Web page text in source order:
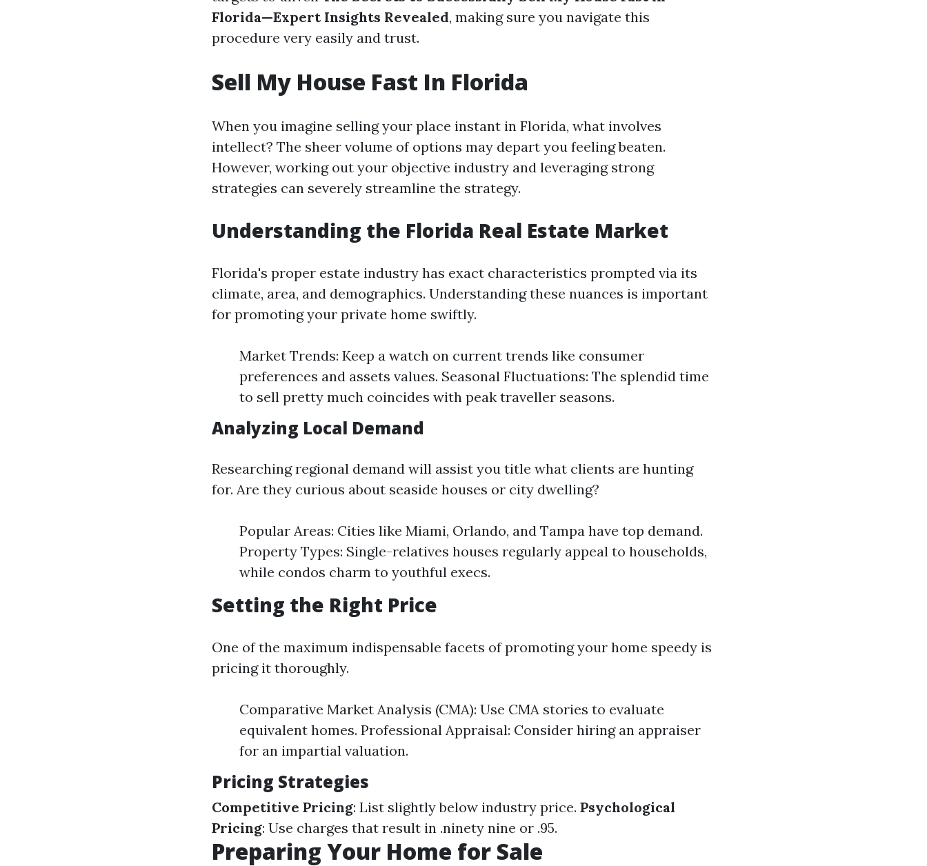
Florida—Expert Insights Revealed, making sure you navigate this
procedure very easily and trust.
Sell My House Fast In Florida
When you imagine selling your place instant in Florida, what involves
intellect? The sheer volume of options may depart you feeling beaten.
However, working out your objective industry and leveraging strong
strategies can severely streamline the strategy.
Understanding the Florida Real Estate Market
Florida's proper estate industry has exact characteristics prompted via its
climate, area, and demographics. Understanding these nuances is important
for promoting your private home swiftly.
Market Trends: Keep a watch on current trends like consumer
preferences and assets values. Seasonal Fluctuations: The splendid time
to sell pretty much coincides with peak traveller seasons.
Analyzing Local Demand
Researching regional demand will assist you title what clients are hunting
for. Are they curious about seaside houses or city dwelling?
Popular Areas: Cities like Miami, Orlando, and Tampa have top demand.
Property Types: Single-relatives houses regularly appeal to households,
while condos charm to youthful execs.
Setting the Right Price
One of the maximum indispensable facets of promoting your home speedy is
pricing it thoroughly.
Comparative Market Analysis (CMA): Use CMA stories to evaluate
equivalent homes. Professional Appraisal: Consider hiring an appraiser
for an impartial valuation.
Pricing Strategies
Competitive Pricing: List slightly below industry price. Psychological
Pricing: Use charges that result in .ninety nine or .95.
Preparing Your Home for Sale